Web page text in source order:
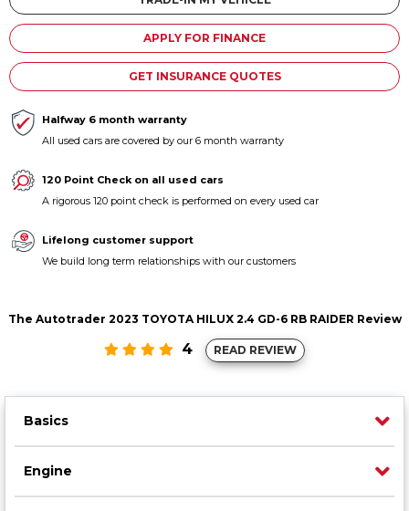
APPLY FOR FINANCE
GET INSURANCE QUOTES
Halfway 6 month warranty
All used cars are covered by our 6 month warranty
120 Point Check on all used cars
A rigorous 120 point check is performed on every used car
Lifelong customer support
We build long term relationships with our customers
The Autotrader 2023 TOYOTA HILUX 2.4 GD-6 RB RAIDER Review
4 READ REVIEW
Basics
Engine
4x4 Driver Training Schedules
About Halfway
Find a Dealership